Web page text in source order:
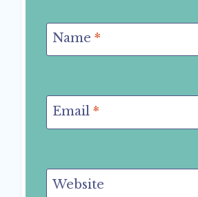
Name *
Email *
Website